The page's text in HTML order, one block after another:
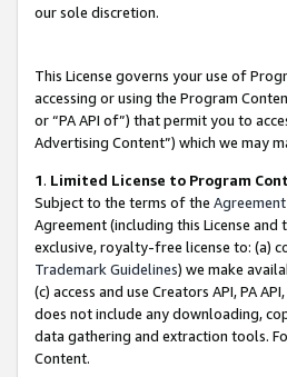
our sole discretion.
This License governs your use of
accessing or using the Program
or “PA API of”) that permit you to
Advertising Content”) which we may
1. Limited License to Program
Subject to the terms of the Agreement
Agreement (including this License
exclusive, royalty-free license to: (a)
Trademark Guidelines) we make
(c) access and use Creators API, PA
does not include any downloading,
data gathering and extraction tools.
Content.